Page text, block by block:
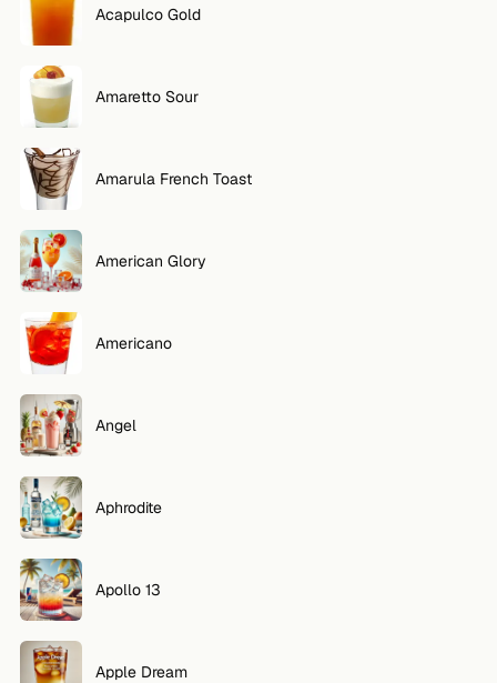
Acapulco Gold
Amaretto Sour
Amarula French Toast
American Glory
Americano
Angel
Aphrodite
Apollo 13
Apple Dream